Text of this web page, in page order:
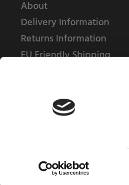
About
Delivery Information
Returns Information
EU Friendly Shipping